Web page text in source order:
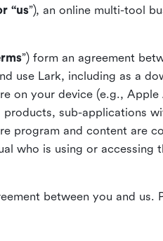
“us”), an online multi-tool
”) form an agreement
use Lark, including as a
on your device (e.g.,
sub-applications
program and content are
who is using or accessing
between you and